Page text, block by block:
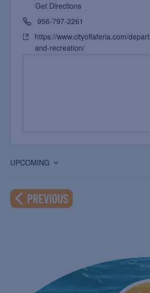
Get Directions
956-797-2261
https://www.cityoflaferia.com/
and-recreation/
UPCOMING
date.
PREVIOUSEVENTS